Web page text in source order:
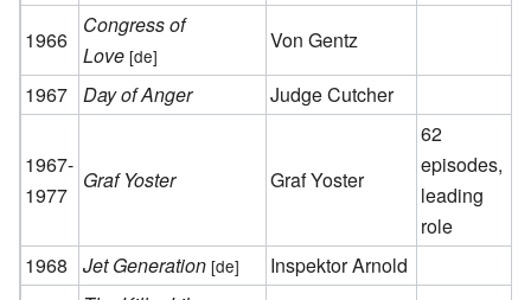
1966
Congress of
Love [de]
Von Gentz
1967 Day of Anger Judge Cutcher
1967-
1977
Graf Yoster Graf Yoster
62
episodes,
leading
role
1968
Jet Generation [de]
Inspektor Arnold